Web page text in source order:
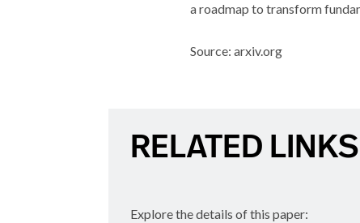
a roadmap to transform
Source: arxiv.org
RELATED LINKS
Explore the details of this paper: